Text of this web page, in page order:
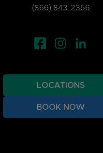
(866) 843-2356
LOCATIONS
BOOK NOW